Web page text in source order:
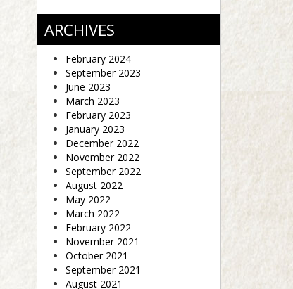
ARCHIVES
February 2024
September 2023
June 2023
March 2023
February 2023
January 2023
December 2022
November 2022
September 2022
August 2022
May 2022
March 2022
February 2022
November 2021
October 2021
September 2021
August 2021